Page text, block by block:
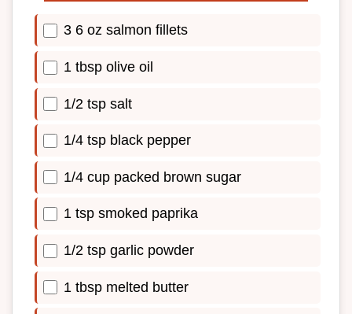
3 6 oz salmon fillets
1 tbsp olive oil
1/2 tsp salt
1/4 tsp black pepper
1/4 cup packed brown sugar
1 tsp smoked paprika
1/2 tsp garlic powder
1 tbsp melted butter